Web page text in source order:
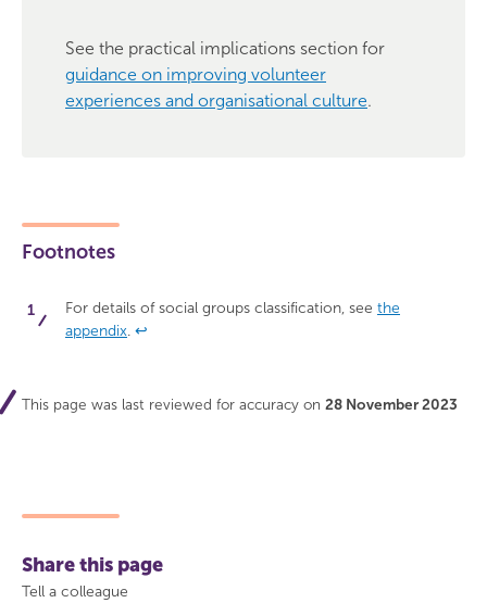
See the practical implications section for
guidance on improving volunteer
experiences and organisational culture.
Footnotes
For details of social groups classification, see the
appendix. ↩
This page was last reviewed for accuracy on 28 November 2023
Share this page
Tell a colleague